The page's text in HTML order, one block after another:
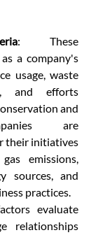
: These
a company's
usage, waste
and efforts
and
are
their initiatives
emissions,
sources, and
practices.
evaluate
relationships